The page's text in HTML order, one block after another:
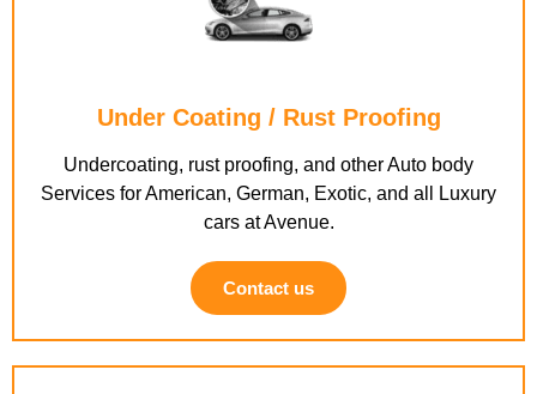
Under Coating / Rust Proofing
Undercoating, rust proofing, and other Auto body
Services for American, German, Exotic, and all Luxury
cars at Avenue.
Contact us